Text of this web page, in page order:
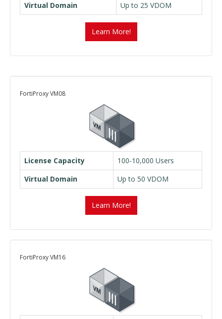
Virtual Domain
Up to 25 VDOM
Learn More!
FortiProxy VM08
License Capacity
100-10,000 Users
Virtual Domain
Up to 50 VDOM
Learn More!
FortiProxy VM16